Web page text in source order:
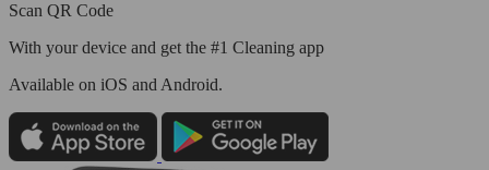
Scan QR Code
With your device and get the #1 Cleaning app
Available on iOS and Android.